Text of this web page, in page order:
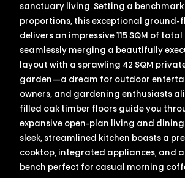
sanctuary living. Setting a
proportions, this exceptional
delivers an impressive 115 SQM of
seamlessly merging a beautifully
layout with a sprawling 42 SQM
garden—a dream for outdoor
owners, and gardening enthusiasts
filled oak timber floors guide you
expansive open-plan living and dining
sleek, streamlined kitchen boasts a
cooktop, integrated appliances, and
bench perfect for casual morning